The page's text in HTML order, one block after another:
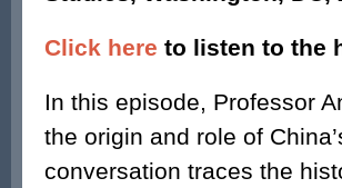
Click here to listen to the
In this episode, Professor
the origin and role of
conversation traces the